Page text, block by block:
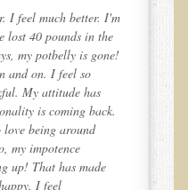
Pylori
Infection (Cystitis)
Facial Rejuvenation
I feel much better. I'm
lost 40 pounds in the
my potbelly is gone!
and on. I feel so
My attitude has
is coming back.
being around
my impotence
up! That has made
I feel